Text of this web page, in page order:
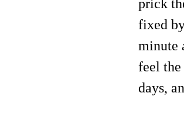
prick
fixed
minute
feel the
days,